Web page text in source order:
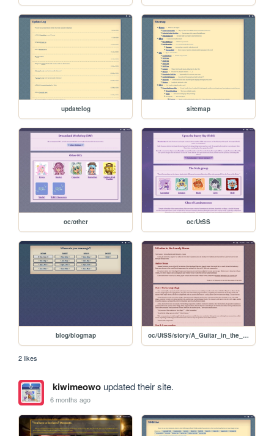
updatelog sitemap
oc/other oc/UtSS
blog/blogmap oc/UtSS/story/A_Guitar_in_the_Lonely_Room
2 likes
kiwimeowoupdated their site.
6 months ago